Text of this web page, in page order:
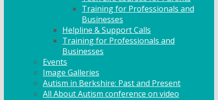
Training for Professionals and
Businesses
Helpline & Support Calls
Training for Professionals and
Businesses
Events
Image Galleries
Autism in Berkshire: Past and Present
All About Autism conference on video